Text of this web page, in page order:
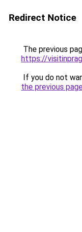
Redirect Notice
The previous
https://
If you do not
the previous